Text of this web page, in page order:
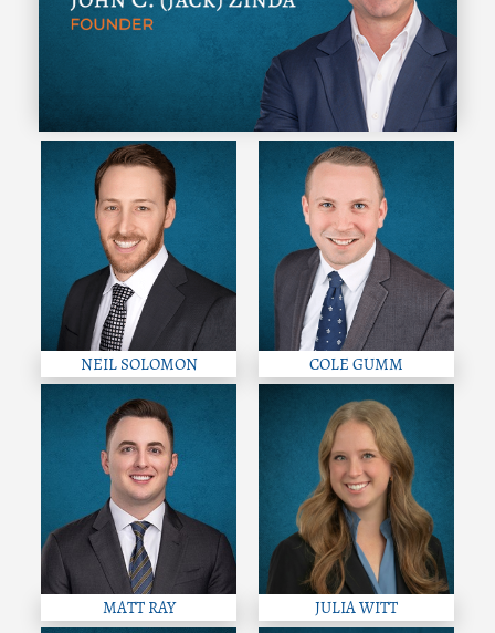
NEIL SOLOMON COLE GUMM
MATT RAY JULIA WITT